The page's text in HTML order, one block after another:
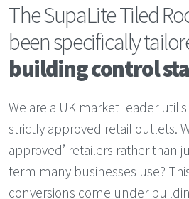
The SupaLite Tiled
been specifically
building control
We are a UK market leader
strictly approved retail outlets.
approved’ retailers rather than
term many businesses use?
conversions come under